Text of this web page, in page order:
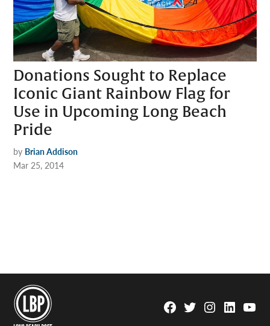
Donations Sought to Replace
Iconic Giant Rainbow Flag for
Use in Upcoming Long Beach
Pride
by Brian Addison
Mar 25, 2014
Facebook
TwitterInstagram
Linkedin